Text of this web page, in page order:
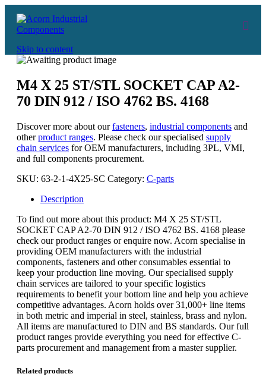
Skip to content
M4 X 25 ST/STL SOCKET CAP A2-
70 DIN 912 / ISO 4762 BS. 4168
Discover more about ourfasteners, industrial components and
otherproduct ranges. Please check our specialised supply
chain services for OEM manufacturers, including 3PL, VMI,
and full components procurement.
SKU: 63-2-1-4X25-SC Category: C-parts
Description
To find out more about this product: M4 X 25 ST/STL
SOCKET CAP A2-70 DIN 912 / ISO 4762 BS. 4168 please
check our product ranges or enquire now. Acorn specialise in
providing OEM manufacturers with the industrial
components, fasteners and other consumables essential to
keep your production line moving. Our specialised supply
chain services are tailored to your specific logistics
requirements to benefit your bottom line and help you achieve
competitive advantages. Acorn holds over 31,000+ line items
in both metric and imperial in steel, stainless, brass and nylon.
All items are manufactured to DIN and BS standards. Our full
product ranges provide everything you need for effective C-
parts procurement and management from a master supplier.
Related products